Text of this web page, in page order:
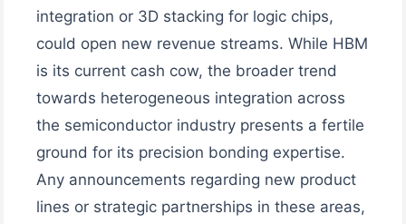
integration or 3D stacking for logic chips,
could open new revenue streams. While HBM
is its current cash cow, the broader trend
towards heterogeneous integration across
the semiconductor industry presents a fertile
ground for its precision bonding expertise.
Any announcements regarding new product
lines or strategic partnerships in these areas,